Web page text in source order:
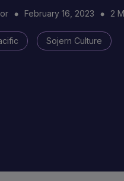
February 16, 2023 2
Sojern Culture